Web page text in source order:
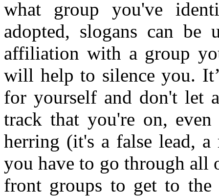
what group you've
adopted, slogans can be
affiliation with a group
will help to silence you.
for yourself and don't let
track that you're on,
herring (it's a false lead, a
you have to go through all
front groups to get to